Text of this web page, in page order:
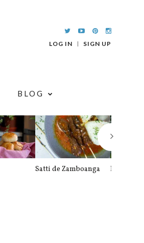
LOG IN SIGN UP
BLOG
Satti de Zamboanga Palitaw